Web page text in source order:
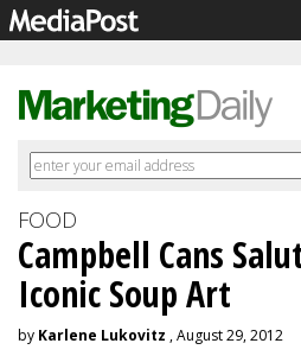
FOOD
Campbell Cans
Iconic Soup Art
by Karlene Lukovitz , August 29, 2012